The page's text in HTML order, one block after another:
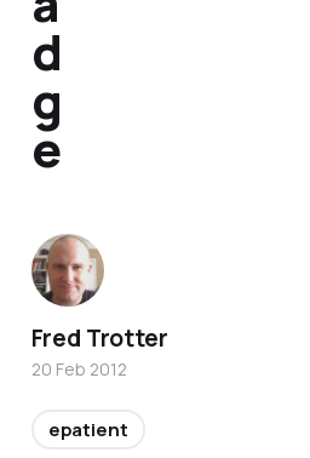
d
g
e
Fred Trotter
20 Feb 2012
epatient